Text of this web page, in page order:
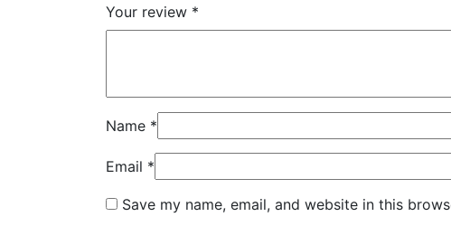
Your review *
Name *
Email *
Save my name, email, and website in this